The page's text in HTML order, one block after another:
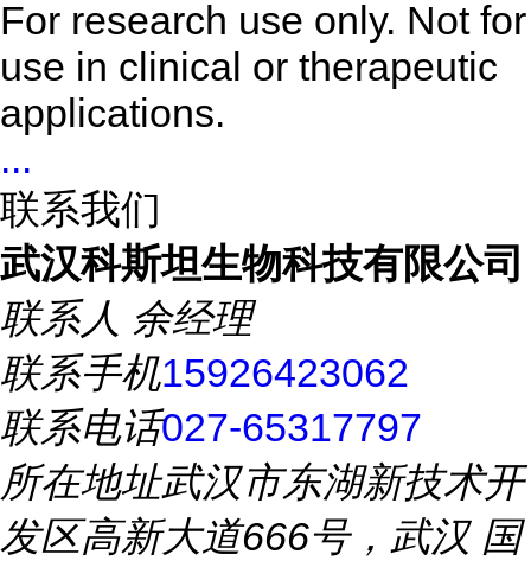
For research use only. Not for
use in clinical or therapeutic
applications.
...
联系我们
武汉科斯坦生物科技有限公司
联系人 余经理
联系手机15926423062
联系电话027-65317797
所在地址武汉市东湖新技术开
发区高新大道666号，武汉 国